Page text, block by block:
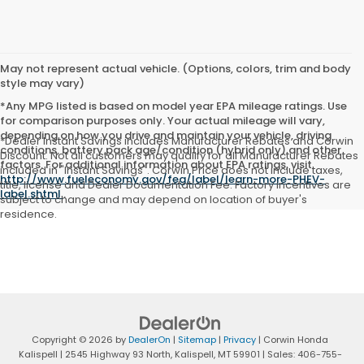
May not represent actual vehicle. (Options, colors, trim and body
style may vary)
*Any MPG listed is based on model year EPA mileage ratings. Use
for comparison purposes only. Your actual mileage will vary,
depending on how you drive and maintain your vehicle, driving
conditions, battery pack age/condition (hybrid only) and other
factors. For additional information about EPA ratings, visit
http://www.fueleconomy.gov/feg/label/learn-more-PHEV-
label.shtml.
*Dealer Instant Savings includes Manufacturer Rebates and Corwin
Discount. Not all customers may qualify for all Manufacturer Rebates
included in "Instant Savings". Corwin Price does not include taxes,
title, license and Dealer Documentation Fee. Factory incentives are
subject to change and may depend on location of buyer's
residence.
Copyright © 2026 byDealerOn | Sitemap | Privacy | Corwin Honda
Kalispell | 2545 Highway 93 North,Kalispell,MT59901 | Sales: 406-755-